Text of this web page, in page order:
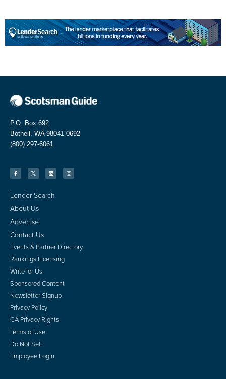
P.O. Box 692
Bothell, WA 98041-0692
(800) 297-6061
Lender Search
About Us
Advertise
Contact Us
Events & Partner Directory
Rankings Licensing
Write for Us
Sponsored Content
Newsletter Signup
Privacy Policy
CA Privacy Rights
Terms of Use
Do Not Sell
Employee Login